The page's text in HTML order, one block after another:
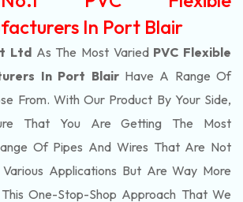
In Port Blair
Ltd As The Most Varied PVC Flexible
In Port BlairHave A Range Of
From. With Our Product By Your Side,
That You Are Getting The Most
Of Pipes And Wires That Are Not
Applications But Are Way More
One-Stop-Shop Approach That We